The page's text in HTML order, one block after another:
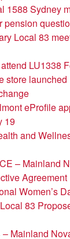
1588 Sydney
pension
Local 83
LU1338
store launched
eProfile
19
and
– Mainland
Agreement
Women’s
83
Mainland